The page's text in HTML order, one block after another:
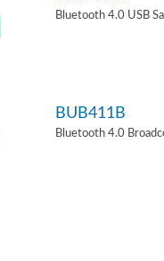
Bluetooth 4.0 USB
BUB411B
Bluetooth 4.0